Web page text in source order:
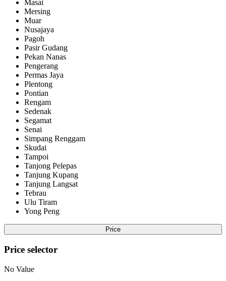
Masai
Mersing
Muar
Nusajaya
Pagoh
Pasir Gudang
Pekan Nanas
Pengerang
Permas Jaya
Plentong
Pontian
Rengam
Sedenak
Segamat
Senai
Simpang Renggam
Skudai
Tampoi
Tanjong Pelepas
Tanjung Kupang
Tanjung Langsat
Tebrau
Ulu Tiram
Yong Peng
Price
Price selector
No Value